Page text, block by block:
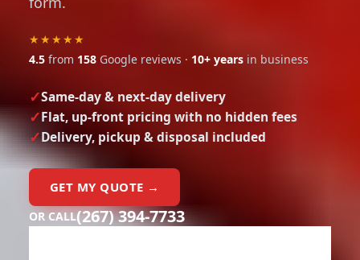
★★★★★
4.5 from 158 Google reviews · 10+ years in business
Same-day & next-day delivery
Flat, up-front pricing with no hidden fees
Delivery, pickup & disposal included
GET MY QUOTE →
OR CALL(267) 394-7733